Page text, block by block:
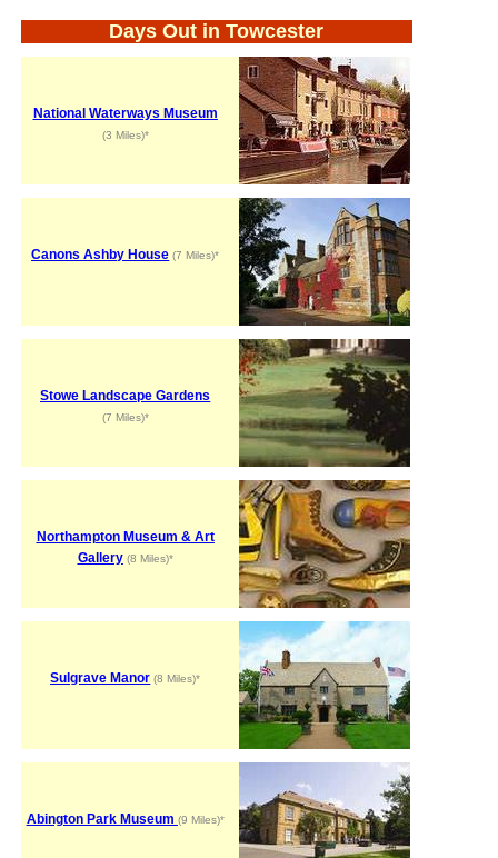
Days Out in Towcester
National Waterways Museum
(3 Miles)*
Canons Ashby House (7 Miles)*
Stowe Landscape Gardens
(7 Miles)*
Northampton Museum & Art
Gallery(8 Miles)*
Sulgrave Manor (8 Miles)*
Abington Park Museum (9 Miles)*